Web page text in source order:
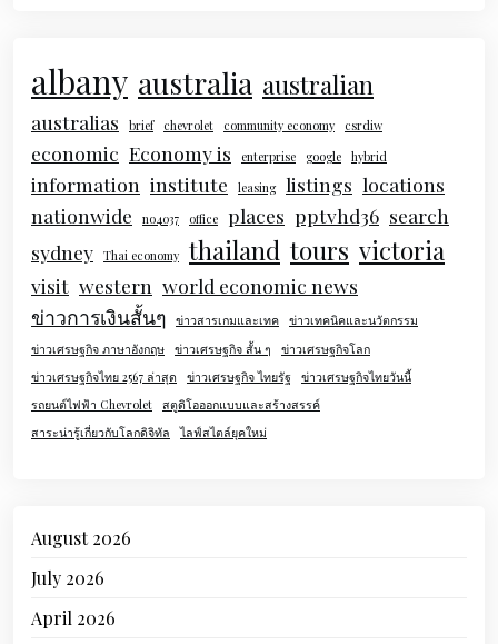
albany australia australian
australias brief chevrolet community economy csrdiw
economic Economy is enterprise google hybrid
information institute leasing listings locations
nationwide
no4037 office places pptvhd36 search
sydney Thai economy thailand tours victoria
visit western world economic news
ข่าวการเงินสั้นๆ ข่าวสารเกมและเทค ข่าวเทคนิคและนวัตกรรม
ข่าวเศรษฐกิจ ภาษาอังกฤษ ข่าวเศรษฐกิจ สั้น ๆ
ข่าวเศรษฐกิจโลก
ข่าวเศรษฐกิจไทย 2567 ล่าสุด
ข่าวเศรษฐกิจ ไทยรัฐ ข่าวเศรษฐกิจไทยวันนี้
รถยนต์ไฟฟ้า Chevrolet สตูดิโอออกแบบและสร้างสรรค์
สาระน่ารู้เกี่ยวกับโลกดิจิทัล
ไลฟ์สไตล์ยุคใหม่
August 2026
July 2026
April 2026